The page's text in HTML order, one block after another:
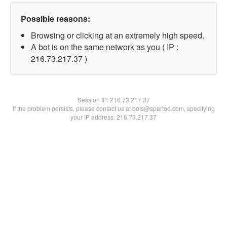
Possible reasons:
Browsing or clicking at an extremely high speed.
A bot is on the same network as you ( IP :
216.73.217.37 )
Session IP:216.73.217.37
If the problem persists, please contact us at bots@spartoo.com, specifying
your IP address: 216.73.217.37